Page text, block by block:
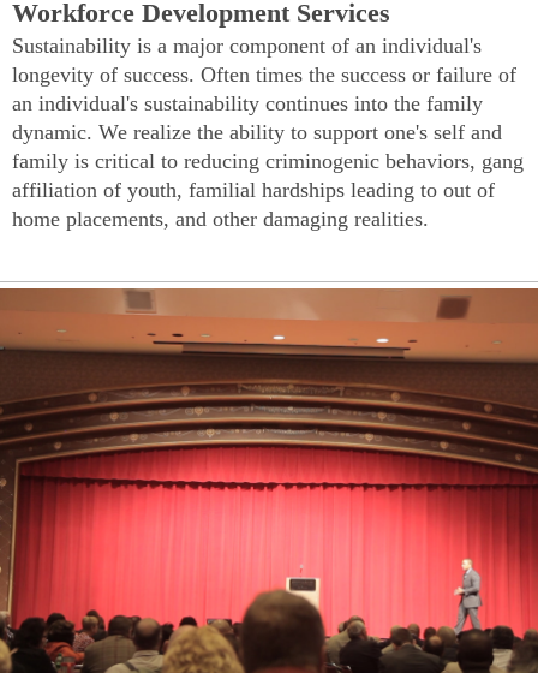
Workforce Development Services
Sustainability is a major component of an individual's
longevity of success. Often times the success or failure of
an individual's sustainability continues into the family
dynamic. We realize the ability to support one's self and
family is critical to reducing criminogenic behaviors, gang
affiliation of youth, familial hardships leading to out of
home placements, and other damaging realities.